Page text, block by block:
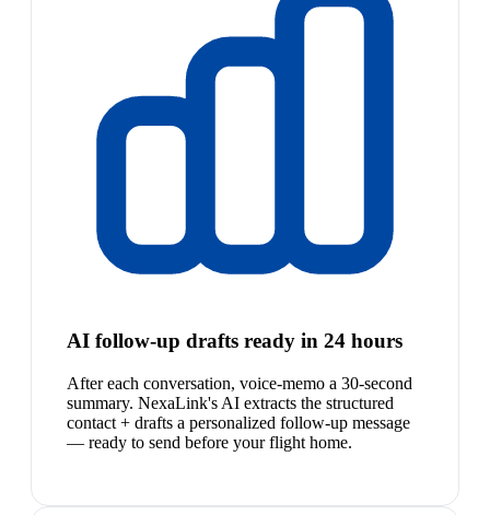
AI follow-up drafts ready in 24 hours
After each conversation, voice-memo a 30-second
summary. NexaLink's AI extracts the structured
contact + drafts a personalized follow-up message
— ready to send before your flight home.